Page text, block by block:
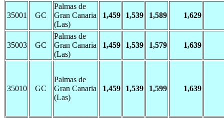
35001 GC
Palmas de
Gran Canaria
(Las)
1,459 1,539 1,589 1,629
35003 GC
Palmas de
Gran Canaria
(Las)
1,459 1,539 1,579 1,639
35010 GC
Palmas de
Gran Canaria
(Las)
1,459 1,539 1,599 1,639